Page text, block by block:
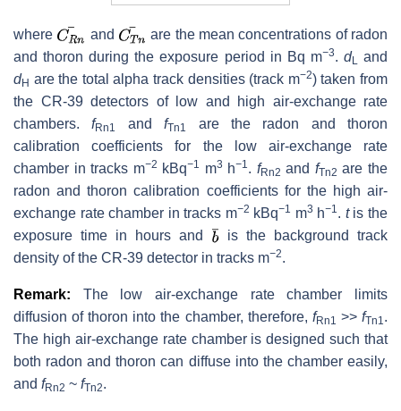
where and
are the mean concentrations of radon
and thoron during the exposure period in Bq m−3. dL
and
dH are the total alpha track densities (track m−2) taken from
the CR-39 detectors of low and high air-exchange rate
chambers.fRn1 andfTn1
are the radon and thoron
calibration coefficients for the low air-exchange rate
chamber in tracks m−2 kBq−1 m3 h−1 . fRn2 and fTn2 are the
radon and thoron calibration coefficients for the high air-
exchange rate chamber in tracks m−2 kBq−1 m3 h−1 . tis the
exposure time in hours and
is the background track
density of the CR-39 detector in tracks m−2.
Remark: The low air-exchange rate chamber limits
diffusion of thoron into the chamber, therefore, fRn1 >>fTn1 .
The high air-exchange rate chamber is designed such that
both radon and thoron can diffuse into the chamber easily,
and fRn2 ~ fTn2.